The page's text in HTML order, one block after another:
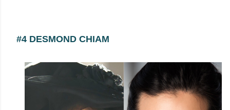
#4 DESMOND CHIAM